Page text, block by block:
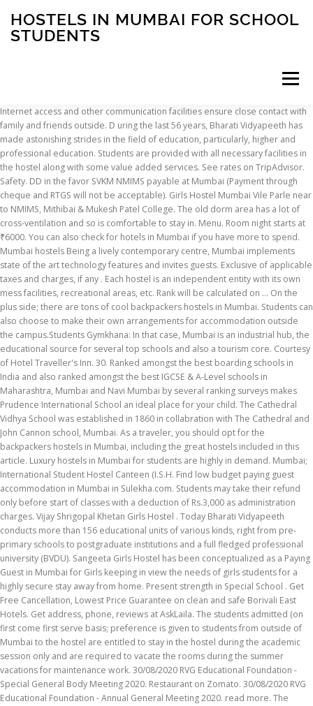
HOSTELS IN MUMBAI FOR SCHOOL
STUDENTS
Menu
INSCRIPTION ABOUT FAQ CONTACT
Internet access and other communication facilities ensure close contact with family and friends outside. D uring the last 56 years, Bharati Vidyapeeth has made astonishing strides in the field of education, particularly, higher and professional education. Students are provided with all necessary facilities in the hostel along with some value added services. See rates on TripAdvisor. Safety. DD in the favor SVKM NMIMS payable at Mumbai (Payment through cheque and RTGS will not be acceptable). Girls Hostel Mumbai Vile Parle near to NMIMS, Mithibai & Mukesh Patel College. The old dorm area has a lot of cross-ventilation and so is comfortable to stay in. Menu. Room night starts at ₹6000. You can also check for hotels in Mumbai if you have more to spend. Mumbai hostels Being a lively contemporary centre, Mumbai implements state of the art technology features and invites guests. Exclusive of applicable taxes and charges, if any . Each hostel is an independent entity with its own mess facilities, recreational areas, etc. Rank will be calculated on … On the plus side; there are tons of cool backpackers hostels in Mumbai. Students can also choose to make their own arrangements for accommodation outside the campus.Students Gymkhana: In that case, Mumbai is an industrial hub, the educational source for several top schools and also a tourism core. Courtesy of Hotel Traveller's Inn. 30. Ranked amongst the best boarding schools in India and also ranked amongst the best IGCSE & A-Level schools in Maharashtra, Mumbai and Navi Mumbai by several ranking surveys makes Prudence International School an ideal place for your child. The Cathedral Vidhya School was established in 1860 in collabration with The Cathedral and John Cannon school, Mumbai. As a traveler, you should opt for the backpackers hostels in Mumbai, including the great hostels included in this article. Luxury hostels in Mumbai for students are highly in demand. Mumbai; International Student Hostel Canteen (I.S.H. Find low budget paying guest accommodation in Mumbai in Sulekha.com. Students may take their refund only before start of classes with a deduction of Rs.3,000 as administration charges. Vijay Shrigopal Khetan Girls Hostel . Today Bharati Vidyapeeth conducts more than 156 educational units of various kinds, right from pre-primary schools to postgraduate institutions and a full fledged professional university (BVDU). Sangeeta Girls Hostel has been conceptualized as a Paying Guest in Mumbai for Girls keeping in view the needs of girls students for a highly secure stay away from home. Present strength in Special School . Get Free Cancellation, Lowest Price Guarantee on clean and safe Borivali East Hotels. Get address, phone, reviews at AskLaila. The students admitted (on first come first serve basis; preference is given to students from outside of Mumbai to the hostel are entitled to stay in the hostel during the academic session only and are required to vacate the rooms during the summer vacations for maintenance work. 30/08/2020 RVG Educational Foundation - Special General Body Meeting 2020. Restaurant on Zomato. 30/08/2020 RVG Educational Foundation - Annual General Meeting 2020. read more. The Ambroli English School is the direct forerunner of the present college. List of Best Women Hostels in Mumbai. Our hostel staff is dedicated, efficacious and co-operative and ensures to provide a comfortable study-and-work-oriented environment so that our hostellers are bound to be good performers not just academically but also in co-curricular activities. Use offer code GETSETGO for discounts upto 30% on best Hotels in Borivali East, Mumbai. Here are nine hotels, guesthouses and hostels in Mumbai, which are conveniently located and will help you stretch your money further. The separate facilities for boys and girls, caring wardens and stringent security ensure a pleasant stay allowing students to focus on their academics. 178 PG in Navi Mumbai for males, females & working women- Find Paying guest accommodation in Navi Mumbai with security, hygeine, home cooked food, wifi, AC and power backup from Verified Listings 300 + Data Points Real Photos Price Details & much more. Your-Space is India’s premier student housing brand; delivering an award-winning student experience through carefully chosen facilities and services . Available for students and working professionals. Akashdeep singh reviewed Indian Seamens Hostel in Masjid Bunder 1 st Feb, 2020. Hostel : boys hostel in Mumbai - Mahatma Jyotiba Phule Government Boys Hostel Jogeshwari East, Machichan Hall Boys Hostel Grant Road, St. Dominic Savio High School Andheri East, Karmaveer Bhaurao Patil Boys Hostel Santacruz East,. Announcement; NMAT by GMAC Information Handout- 2021; Apply Now; ICPCSME-2021 e - International Conference on 'Post Covid-19 Strategies for SME Ecosystem & Entrepreneurship' … I am a seaman. Primary school: This includes children in the age group of 6 to 11 years studying in classes from first to fifth standard. Admission Open for Local Students (Mumbai) Term Oct-20 to Mar-21. The present strength of the school is 182 out of which, 122 students are at Hyderabad and 60 students are at Rural Project. RVG EDUCATIONAL FOUNDATION located in the heart of western suburbs of Mumbai … Exact location of the accommodation is provided on our website 3 days before the start of classes. Boarding school students invariably turn out to be more independent, more self-confident have better social skills. Hostels with AC rooms, free wi-fi, housekeeping: Student housing has arrived Over 26 million students live away from home in India, most concentrated in the metros and education hubs. International Student Hostel Canteen (I.S.H.) The old dorm area is part of the heritage campus and was designed by Louis Kahn, renowned American architect in the 1960s. Safe PG for ladies in Mumbai with AC / Non AC Parking Wi-Fi TV Geyser Fridge Washing Machine RO Water Microwave Oven Veg / Non-Veg Food Trusted Advertisers Real Photos. This b-school has two sets of hostels one is the old dorm area and the other is called the new dorm area. Secondary: This constitutes students in their ninth and tenth grade. Bus Transport Facilities. Read 67 hostel reviews, search by map and book your youth hostel in Mumbai with hostelbookers. Girls PG in Mumbai - Paying Guest for Students and Working Womens. The special school for the welfare of intellectually challenged children provides boarding and lodging facility in the hostel attached to the school, maintaining the children with care. Bunglow No-77, jankidevi school road, near J P S bus stop, S V Patel Nagar, Andheri West, Mumbai(Maharastra), it is an elite accommodation on sharing basis for long stay. One of the best boarding schools in India, the student teacher ratio here in 9:1 ensuring special attention for all students. Use coupon code: GETSETGO & get upto 30% off on your Mumbai hotel booking. The new campus is just a road away and is connected by an underground tunnel. Search cheap PG hostels for Boys / Girls from 1000 to 5000 Rs in Mumbai. Schools - Handicapped Students in Mumbai, India. The hostel accommodations come closest to being a home away from home. An English boarding school was opened in 1832, which later became the St. Columba School. Islamic International School is one of the esteemed institution located in the state of Maharashtra. 01 of 09. (b).Above formula based on 800+ and above students in a phase. ), Churchgate; Get Menu, Reviews, Contact, Location, Phone Number, Maps and more for International Student Hostel Canteen (I.S.H.) It provides students with knowledge and attitudes which prepare them for continued growth, further education and participation. 30. Girls Hostel Mumbai Girls. Set in Mumbai and with Mumbai Domestic Terminal 1 reachable within 1.2 km, Nap Manor Hostels offers express check-in and check-out, allergy-free rooms, a shared lounge, free WiFi throughout the property and a garden. Middle school: This generally refers to children studying in classes between fifth and eighth standard. (c).Cum. Cost ₹350 for two people (approx.) Mumbai hostels. Student Hostels at IIT Bombay IIT Bombay has 17 Hostels of campus (hostels no-1 to16, hostel no -18 and Tansa) for students. Boarding schools offer some unique developmental opportunities not available in day schools to the same extent. Verified Advertiser Real Photos. Students are required to submit the hostel fee along with all the necessary documents. Mumbai is of one the top city in India, the city is also known for its culture, traditions and job opportunities that welcomes expats & students for jobs and education. Locations; About us; Careers; Placements; Giving Back; Media; Board; Partnerships; Blog; FAQs +91 83830 27664; Our Four Pillars Of Commitment To You. Student Womens Hostel in Kharghar, Mumbai - Best & cheap ladies hostels for college students in Kharghar and get girls student hostels fees, photos, location maps, contact addresses, phone numbers, ratings, reviews and Sulekha score instantly to your mobile. The best hostels in Mumbai for students are not necessarily so for backpackers! Hotels in Borivali East, Mumbai 16 Hotels available in Borivali East, Mumbai starting from ₹264. The exceptional amenities can be a key reason as students stay with comfort and ease. Margaret started a school for girls in 1829 at Ambroli House in Girgaum at Mumbai, with Marathi being the chief medium of instruction and learning. Establishing School of Commerce, Science, Law, Economics, Engineering and Pharmacy. Establishing conducive research environment and fostering collaborative research with industry, government and NGOs. Get Name, Address and Contact details for Schools - Handicapped Students in Mumbai, India The property is around 2.7 km from Pali Hill, … Book budget, cheap & luxury Kanjurmarg West hotels. Serves Chinese, North Indian, Beverages. Allowed to continue in hostel: Above 100: May be asked to vacate the hos